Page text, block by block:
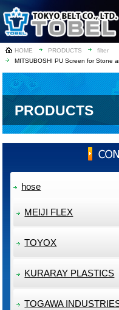
HOME PRODUCTS
filter
MITSUBOSHI PU Screen for Stone
PRODUCTS
hose
MEIJI FLEX
TOYOX
KURARAY PLASTICS
TOGAWA